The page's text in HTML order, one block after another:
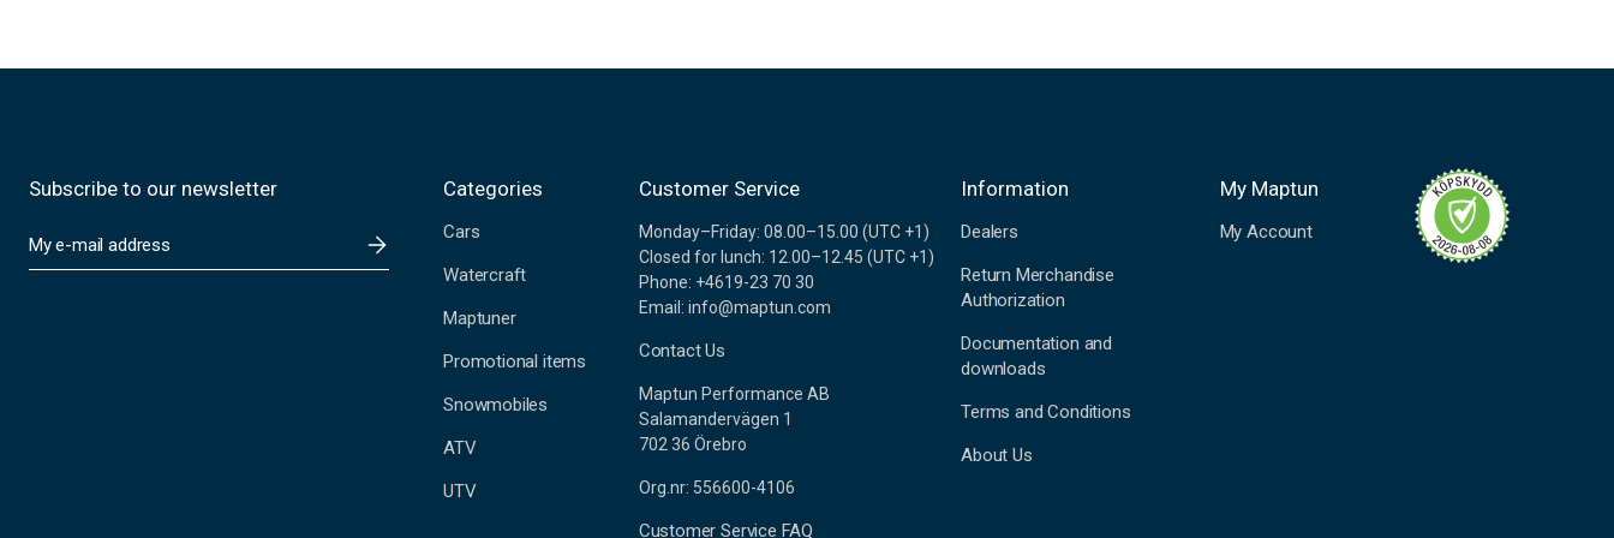
Subscribe to our newsletter
m
Categories
Cars
Watercraft
Maptuner
Promotional items
Snowmobiles
ATV
UTV
Customer Service
Monday–Friday: 08.00–15.00 (UTC +1)
Closed for lunch: 12.00–12.45 (UTC +1)
Phone: +4619-23 70 30
Email: info@maptun.com
Contact Us
Maptun Performance AB
Salamandervägen 1
702 36 Örebro
Org.nr: 556600-4106
Customer Service FAQ
Information
Dealers
Return Merchandise
Authorization
Documentation and
downloads
Terms and Conditions
About Us
My Maptun
My Account